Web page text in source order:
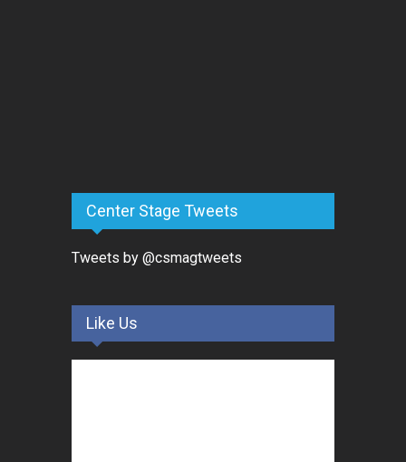
Center Stage Tweets
Tweets by @csmagtweets
Like Us